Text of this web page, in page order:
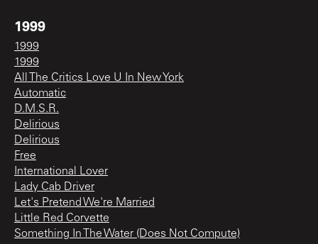
1999
1999
1999
All The Critics Love U In New York
Automatic
D.M.S.R.
Delirious
Delirious
Free
International Lover
Lady Cab Driver
Let's Pretend We're Married
Little Red Corvette
Something In The Water (Does Not Compute)